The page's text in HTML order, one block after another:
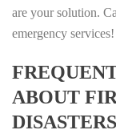
are your solution.
emergency services!
ABOUT
DISASTERS